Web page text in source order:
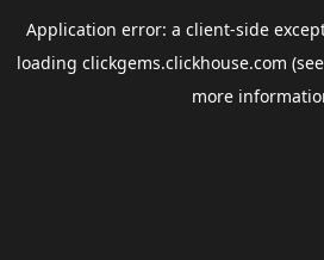
Application error: a client-side
loading clickgems.clickhouse.com
more